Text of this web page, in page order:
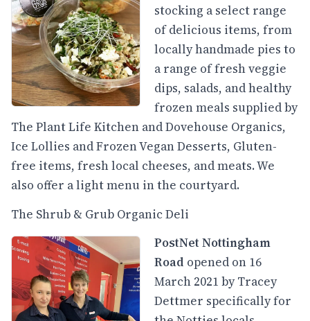
stocking a select range
of delicious items, from
locally handmade pies to
a range of fresh veggie
dips, salads, and healthy
frozen meals supplied by
The Plant Life Kitchen and Dovehouse Organics,
Ice Lollies and Frozen Vegan Desserts, Gluten-
free items, fresh local cheeses, and meats. We
also offer a light menu in the courtyard.
The Shrub & Grub Organic Deli
PostNet Nottingham
Road opened on 16
March 2021 by Tracey
Dettmer specifically for